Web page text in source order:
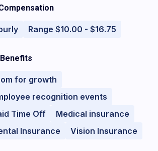
Range $10.00 - $16.75
Benefits
for growth
recognition events
Time Off
Medical insurance
Insurance
Vision Insurance